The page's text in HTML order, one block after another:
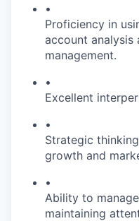
•
Proficiency in
account
management.
•
Excellent
•
Strategic
growth and
•
Ability to
maintaining